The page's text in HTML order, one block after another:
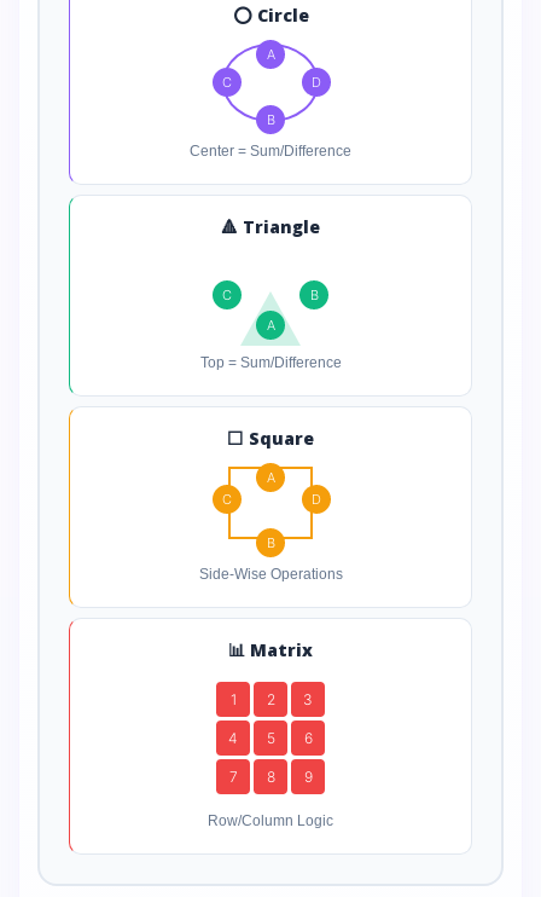
⭕ Circle
A
B
C D
Center = Sum/Difference
🔺 Triangle
A
B
C
Top = Sum/Difference
⬜ Square
A
B
C D
Side-Wise Operations
📊 Matrix
1 2 3
4 5 6
7 8 9
Row/Column Logic